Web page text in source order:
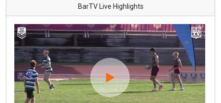
BarTV Live Highlights